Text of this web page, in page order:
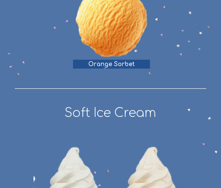
Orange Sorbet
Soft Ice Cream